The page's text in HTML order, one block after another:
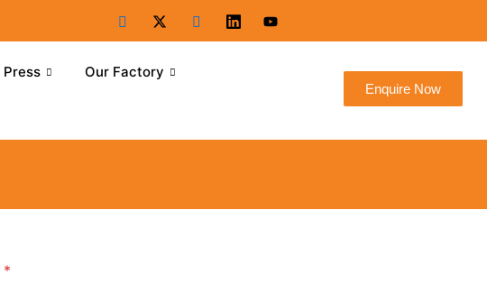
Press Our Factory
Enquire Now
*